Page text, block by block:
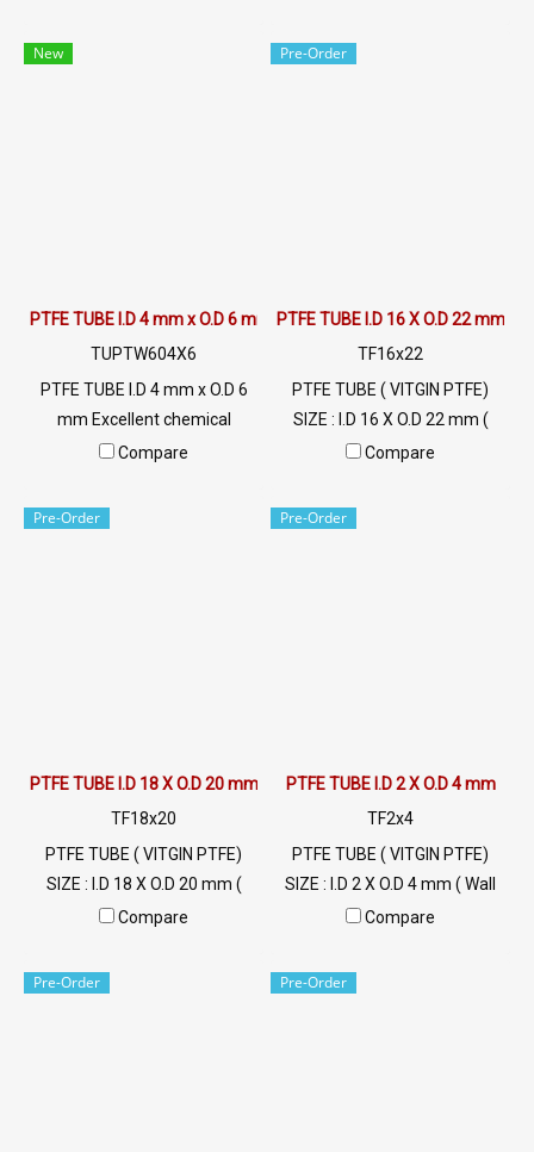
slippery surface (non-stick),
slippery surface (non-stick),
New
PTFE TUBE I.D 4 mm x O.D 6 mm
TUPTW604X6
PTFE TUBE I.D 4 mm x O.D 6
mm Excellent chemical
resistance Maximum heat
slippery surface (non-stick),
Compare
Pre-Order
PTFE TUBE I.D 16 X O.D 22 mm
TF16x22
PTFE TUBE ( VITGIN PTFE)
SIZE : I.D 16 X O.D 22 mm (
Wall Thickness 3 mm) High
Resistant to Chemical and
Compare
Pre-Order
PTFE TUBE I.D 18 X O.D 20 mm
TF18x20
PTFE TUBE ( VITGIN PTFE)
SIZE : I.D 18 X O.D 20 mm (
Wall Thickness 1 mm) High
Resistant to Chemical and
Compare
Pre-Order
PTFE TUBE I.D 2 X O.D 4 mm
TF2x4
PTFE TUBE ( VITGIN PTFE)
SIZE : I.D 2 X O.D 4 mm ( Wall
Thickness 1 mm) High Heat
to Chemical and Weather ,
Compare
Pre-Order Pre-Order